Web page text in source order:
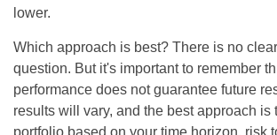
lower.
Which approach is best? There is no
question. But it's important to remember
performance does not guarantee future
results will vary, and the best approach is
portfolio based on your time horizon, risk